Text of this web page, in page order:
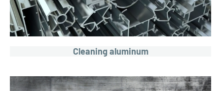
Cleaning aluminum